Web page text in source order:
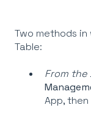
Two methods in
Table:
From the
App,